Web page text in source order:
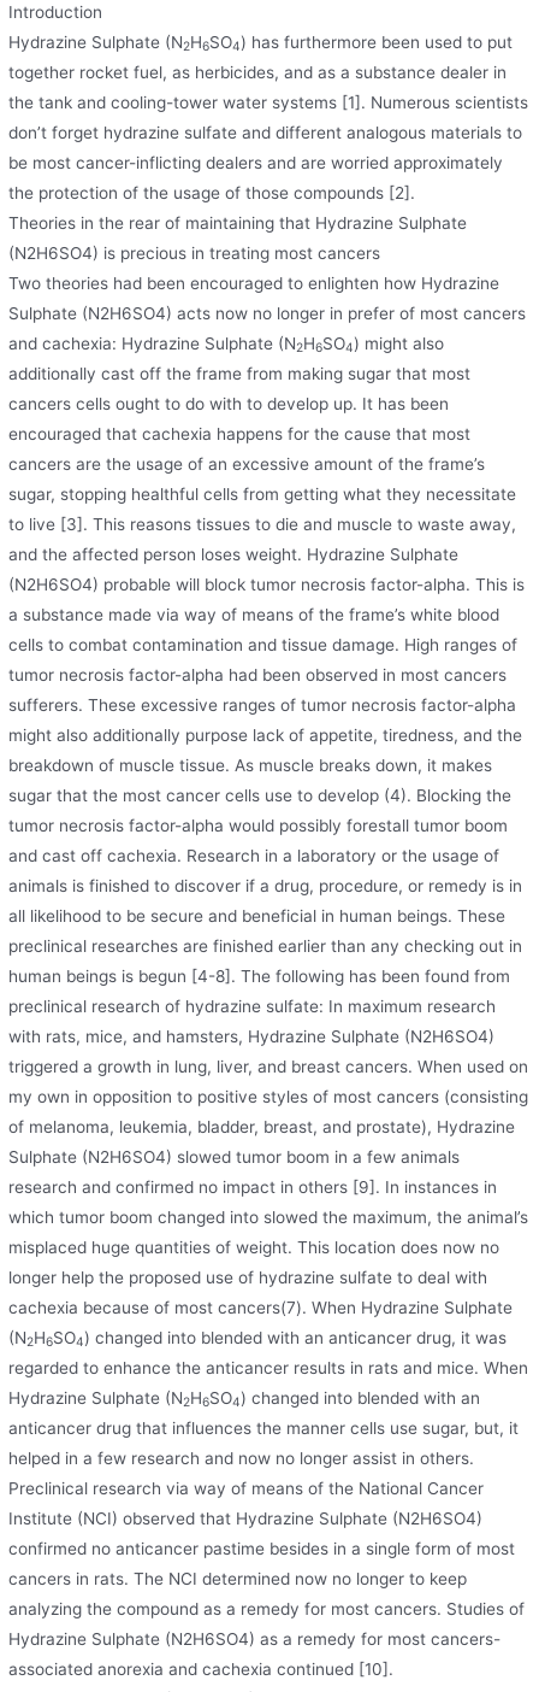
Introduction
Hydrazine Sulphate (N2H6SO4) has furthermore been used to put
together rocket fuel, as herbicides, and as a substance dealer in
the tank and cooling-tower water systems [1]. Numerous scientists
don’t forget hydrazine sulfate and different analogous materials to
be most cancer-inflicting dealers and are worried approximately
the protection of the usage of those compounds [2].
Theories in the rear of maintaining that Hydrazine Sulphate
(N2H6SO4) is precious in treating most cancers
Two theories had been encouraged to enlighten how Hydrazine
Sulphate (N2H6SO4) acts now no longer in prefer of most cancers
and cachexia: Hydrazine Sulphate (N2H6SO4) might also
additionally cast off the frame from making sugar that most
cancers cells ought to do with to develop up. It has been
encouraged that cachexia happens for the cause that most
cancers are the usage of an excessive amount of the frame’s
sugar, stopping healthful cells from getting what they necessitate
to live [3]. This reasons tissues to die and muscle to waste away,
and the affected person loses weight. Hydrazine Sulphate
(N2H6SO4) probable will block tumor necrosis factor-alpha. This is
a substance made via way of means of the frame’s white blood
cells to combat contamination and tissue damage. High ranges of
tumor necrosis factor-alpha had been observed in most cancers
sufferers. These excessive ranges of tumor necrosis factor-alpha
might also additionally purpose lack of appetite, tiredness, and the
breakdown of muscle tissue. As muscle breaks down, it makes
sugar that the most cancer cells use to develop (4). Blocking the
tumor necrosis factor-alpha would possibly forestall tumor boom
and cast off cachexia. Research in a laboratory or the usage of
animals is finished to discover if a drug, procedure, or remedy is in
all likelihood to be secure and beneficial in human beings. These
preclinical researches are finished earlier than any checking out in
human beings is begun [4-8]. The following has been found from
preclinical research of hydrazine sulfate: In maximum research
with rats, mice, and hamsters, Hydrazine Sulphate (N2H6SO4)
triggered a growth in lung, liver, and breast cancers. When used on
my own in opposition to positive styles of most cancers (consisting
of melanoma, leukemia, bladder, breast, and prostate), Hydrazine
Sulphate (N2H6SO4) slowed tumor boom in a few animals
research and confirmed no impact in others [9]. In instances in
which tumor boom changed into slowed the maximum, the animal’s
misplaced huge quantities of weight. This location does now no
longer help the proposed use of hydrazine sulfate to deal with
cachexia because of most cancers(7). When Hydrazine Sulphate
(N2H6SO4) changed into blended with an anticancer drug, it was
regarded to enhance the anticancer results in rats and mice. When
Hydrazine Sulphate (N2H6SO4) changed into blended with an
anticancer drug that influences the manner cells use sugar, but, it
helped in a few research and now no longer assist in others.
Preclinical research via way of means of the National Cancer
Institute (NCI) observed that Hydrazine Sulphate (N2H6SO4)
confirmed no anticancer pastime besides in a single form of most
cancers in rats. The NCI determined now no longer to keep
analyzing the compound as a remedy for most cancers. Studies of
Hydrazine Sulphate (N2H6SO4) as a remedy for most cancers-
associated anorexia and cachexia continued [10].